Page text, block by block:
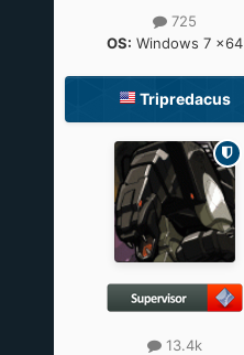
725
OS: Windows 7 x64
Tripredacus
13.4k